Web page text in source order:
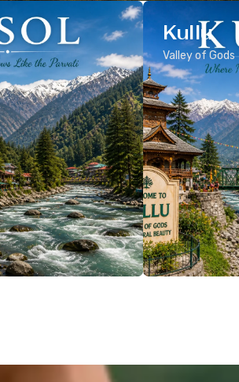
Kullu
Valley of Gods